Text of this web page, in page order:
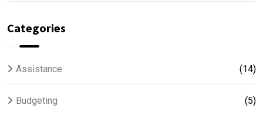
Categories
Assistance (14)
Budgeting (5)